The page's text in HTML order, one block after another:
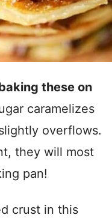
these on
caramelizes
overflows.
they will most
pan!
crust in this